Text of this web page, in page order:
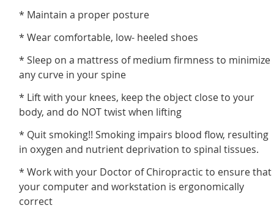
* Maintain a proper posture
* Wear comfortable, low- heeled shoes
* Sleep on a mattress of medium firmness to minimize
any curve in your spine
* Lift with your knees, keep the object close to your
body, and do NOT twist when lifting
* Quit smoking!! Smoking impairs blood flow, resulting
in oxygen and nutrient deprivation to spinal tissues.
* Work with your Doctor of Chiropractic to ensure that
your computer and workstation is ergonomically
correct